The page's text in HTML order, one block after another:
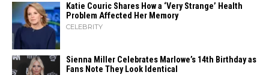
Katie Couric Shares How a ‘Very Strange’ Health
Problem Affected Her Memory
CELEBRITY
Sienna Miller Celebrates Marlowe’s 14th Birthday as
Fans Note They Look Identical